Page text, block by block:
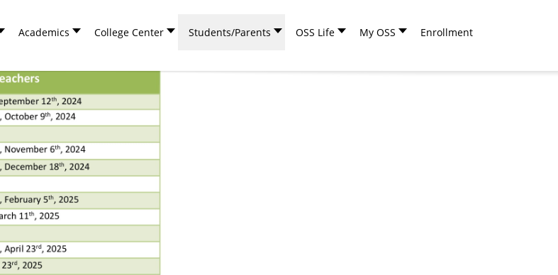
Academics College Center Students/Parents OSS Life My OSS
Enrollment